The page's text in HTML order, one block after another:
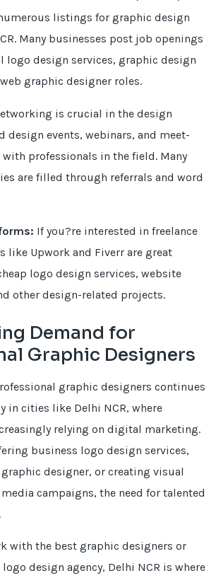
listings for graphic design
Many businesses post job openings
logo design services, graphic design
graphic designer roles.
is crucial in the design
design events, webinars, and meet-
professionals in the field. Many
are filled through referrals and word
If you?re interested in freelance
like Upwork and Fiverr are great
logo design services, website
other design-related projects.
Demand for
Graphic Designers
graphic designers continues
in cities like Delhi NCR, where
relying on digital marketing.
business logo design services,
designer, or creating visual
campaigns, the need for talented
with the best graphic designers or
design agency, Delhi NCR is where